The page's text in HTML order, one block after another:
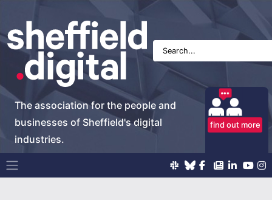
The association for the people and
businesses of Sheffield's digital
industries.
find out more
Main Navigation